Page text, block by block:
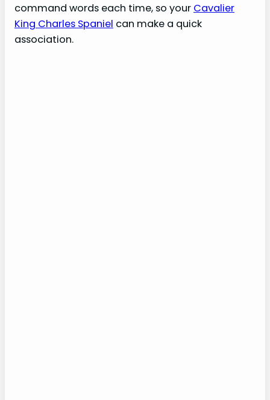
command words each time, so your Cavalier
King Charles Spaniel can make a quick
association.